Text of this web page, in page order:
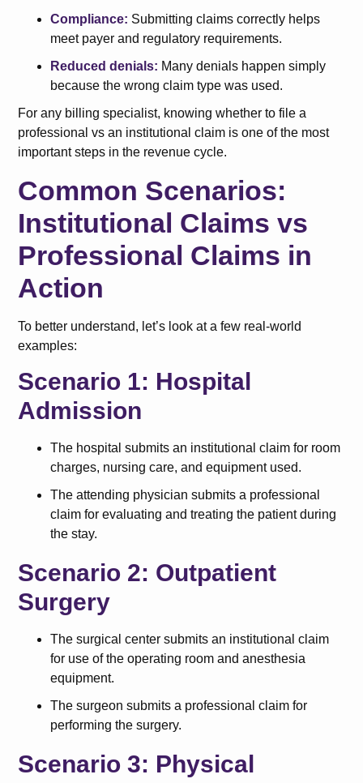
Compliance: Submitting claims correctly helps
meet payer and regulatory requirements.
Reduced denials: Many denials happen simply
because the wrong claim type was used.
For any billing specialist, knowing whether to file a
professional vs an institutional claim is one of the most
important steps in the revenue cycle.
Common Scenarios:
Institutional Claims vs
Professional Claims in
Action
To better understand, let’s look at a few real-world
examples:
Scenario 1: Hospital
Admission
The hospital submits an institutional claim for room
charges, nursing care, and equipment used.
The attending physician submits a professional
claim for evaluating and treating the patient during
the stay.
Scenario 2: Outpatient
Surgery
The surgical center submits an institutional claim
for use of the operating room and anesthesia
equipment.
The surgeon submits a professional claim for
performing the surgery.
Scenario 3: Physical